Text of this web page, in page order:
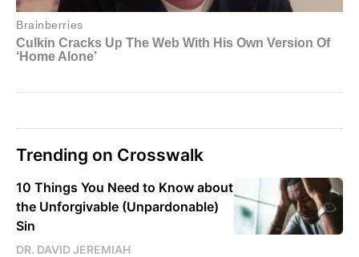
Trending on Crosswalk
10 Things You Need to Know about
the Unforgivable (Unpardonable)
Sin
DR. DAVID JEREMIAH